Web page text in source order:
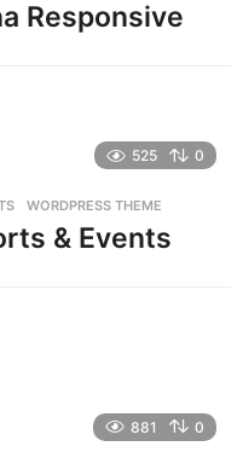
Responsive
525 0
,WORDPRESS THEME
& Events
881 0